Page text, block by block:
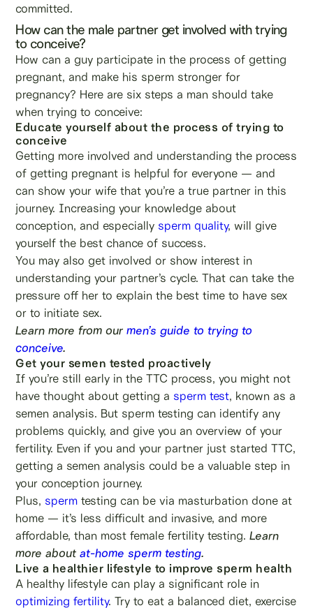
committed.
How can the male partner get involved with trying
to conceive?
How can a guy participate in the process of getting
pregnant, and make his sperm stronger for
pregnancy? Here are six steps a man should take
when trying to conceive:
Educate yourself about the process of trying to
conceive
Getting more involved and understanding the process
of getting pregnant is helpful for everyone — and
can show your wife that you’re a true partner in this
journey. Increasing your knowledge about
conception, and especially sperm quality, will give
yourself the best chance of success.
You may also get involved or show interest in
understanding your partner’s cycle. That can take the
pressure off her to explain the best time to have sex
or to initiate sex.
Learn more from ourmen’s guide to trying to
conceive.
Get your semen tested proactively
If you’re still early in the TTC process, you might not
have thought about getting a sperm test, known as a
semen analysis. But sperm testing can identify any
problems quickly, and give you an overview of your
fertility. Even if you and your partner just started TTC,
getting a semen analysis could be a valuable step in
your conception journey.
Plus, sperm testing can be via masturbation done at
home — it’s less difficult and invasive, and more
affordable, than most female fertility testing.Learn
more aboutat-home sperm testing.
Live a healthier lifestyle to improve sperm health
A healthy lifestyle can play a significant role in
optimizing fertility. Try to eat a balanced diet, exercise